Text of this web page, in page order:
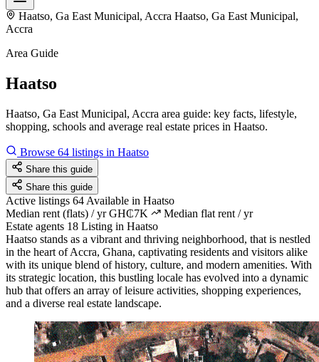
Haatso, Ga East Municipal, Accra Haatso, Ga East Municipal,
Accra
Area Guide
Haatso
Haatso, Ga East Municipal, Accra area guide: key facts, lifestyle,
shopping, schools and average real estate prices in Haatso.
Browse 64 listings in Haatso
Share this guide
Share this guide
Active listings 64 Available in Haatso
Median rent (flats) / yr GH₵7K
Median flat rent / yr
Estate agents 18 Listing in Haatso
Haatso stands as a vibrant and thriving neighborhood, that is nestled
in the heart of Accra, Ghana, captivating residents and visitors alike
with its unique blend of history, culture, and modern amenities. With
its strategic location, this bustling locale has evolved into a dynamic
hub that offers an array of leisure activities, shopping experiences,
and a diverse real estate landscape.